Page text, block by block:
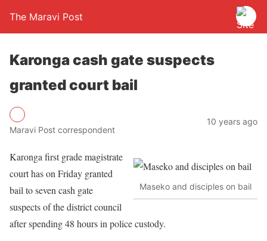
The Maravi Post
Karonga cash gate suspects
granted court bail
Maravi Post correspondent
10 years ago
Maseko and disciples on bail
Karonga first grade magistrate
court has on Friday granted
bail to seven cash gate
suspects of the district council
after spending 48 hours in police custody.